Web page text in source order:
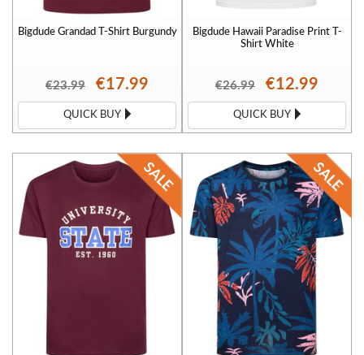
Bigdude Grandad T-Shirt Burgundy
€23.99 €17.99
QUICK BUY
Bigdude Hawaii Paradise Print T-
Shirt White
€26.99 €12.99
QUICK BUY